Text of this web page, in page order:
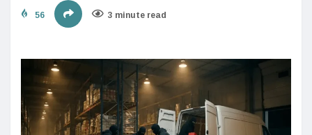
56 3 minute read